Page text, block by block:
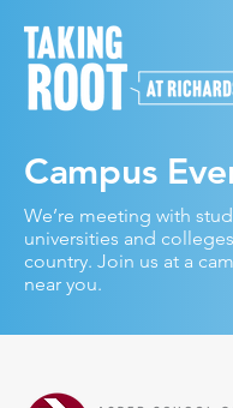
Campus
We’re meeting with
universities and
country. Join us at a
near you.